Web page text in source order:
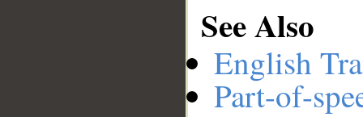
See Also
English
Part-of-